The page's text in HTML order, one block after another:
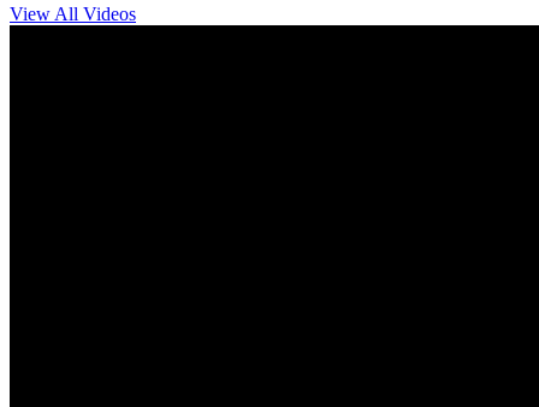
View All Videos